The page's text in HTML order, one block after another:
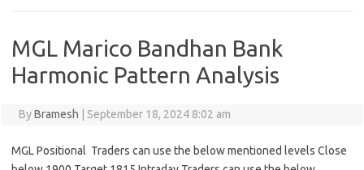
MGL Marico Bandhan Bank
Harmonic Pattern Analysis
ByBramesh September 18, 2024 8:02 am
MGL Positional Traders can use the below mentioned levels Close